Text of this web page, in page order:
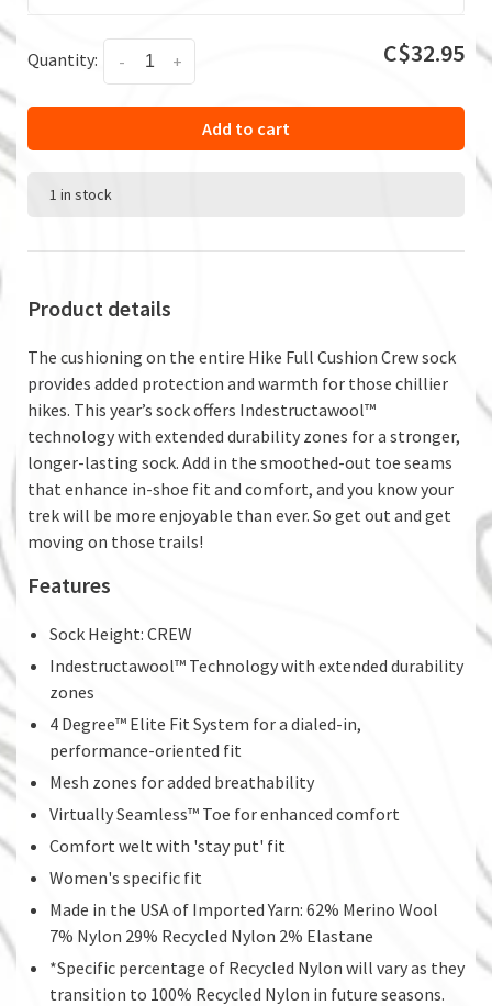
Quantity: +
- C$32.95
Add to cart
1 in stock
Product details
The cushioning on the entire Hike Full Cushion Crew sock
provides added protection and warmth for those chillier
hikes. This year’s sock offers Indestructawool™
technology with extended durability zones for a stronger,
longer-lasting sock. Add in the smoothed-out toe seams
that enhance in-shoe fit and comfort, and you know your
trek will be more enjoyable than ever. So get out and get
moving on those trails!
Features
Sock Height: CREW
Indestructawool™ Technology with extended durability
zones
4 Degree™ Elite Fit System for a dialed-in,
performance-oriented fit
Mesh zones for added breathability
Virtually Seamless™ Toe for enhanced comfort
Comfort welt with 'stay put' fit
Women's specific fit
Made in the USA of Imported Yarn: 62% Merino Wool
7% Nylon 29% Recycled Nylon 2% Elastane
*Specific percentage of Recycled Nylon will vary as they
transition to 100% Recycled Nylon in future seasons.